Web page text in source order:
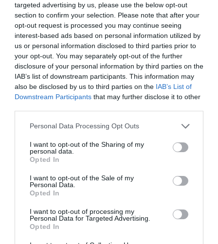
targeted advertising by us, please use the below opt-out
section to confirm your selection. Please note that after your
opt-out request is processed you may continue seeing
interest-based ads based on personal information utilized by
us or personal information disclosed to third parties prior to
your opt-out. You may separately opt-out of the further
disclosure of your personal information by third parties on the
IAB’s list of downstream participants. This information may
also be disclosed by us to third parties on the IAB’s List of
Downstream Participants that may further disclose it to other
Please note that this website/app uses one or more Google
not limited to your visit or usage behaviour. You may click to
grant or deny consent to Google and its third-party tags to
use your data for below specified purposes in below Google
consent section.
Personal Data Processing Opt Outs
I want to opt-out of the Sharing of my
personal data.
Opted In
I want to opt-out of the Sale of my
Personal Data.
Opted In
I want to opt-out of processing my
Personal Data for Targeted Advertising.
Opted In
What's Nearby
Attraction
Nestled in the Shropshire countryside, Lilleshall